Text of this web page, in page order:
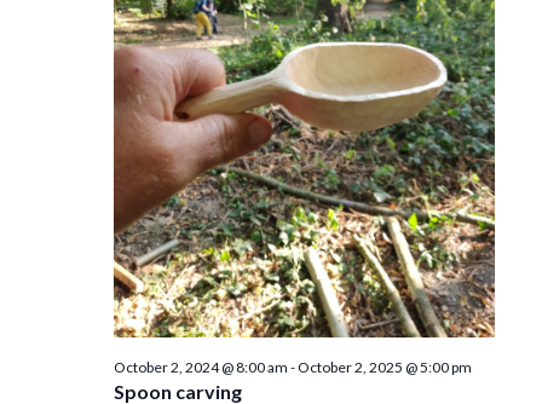
e
w
s
N
a
v
i
g
a
n
Spoon carving
October 2, 2024 @ 8:00 am - October 2, 2025 @ 5:00 pm